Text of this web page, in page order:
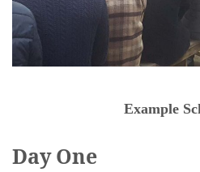
Example
Day One